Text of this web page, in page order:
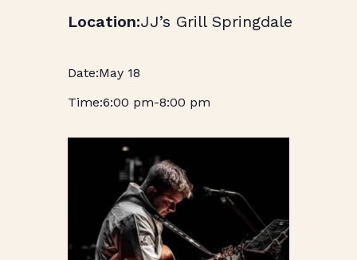
JJ’s Grill Springdale
May 18
6:00 pm-8:00 pm